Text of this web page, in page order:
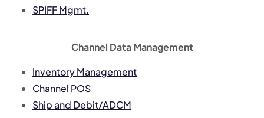
SPIFF Mgmt.
Channel Data Management
Inventory Management
Channel POS
Ship and Debit/ADCM